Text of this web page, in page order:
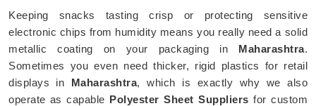
Keeping snacks tasting crisp or protecting sensitive
electronic chips from humidity means you really need a solid
metallic coating on your packaging in Maharashtra.
Sometimes you even need thicker, rigid plastics for retail
displays in Maharashtra, which is exactly why we also
operate as capable Polyester Sheet Suppliers for custom